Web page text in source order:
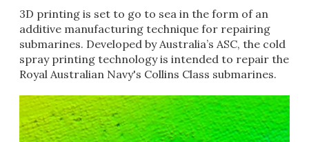
3D printing is set to go to sea in the form of an
additive manufacturing technique for repairing
submarines. Developed by Australia’s ASC, the cold
spray printing technology is intended to repair the
Royal Australian Navy's Collins Class submarines.